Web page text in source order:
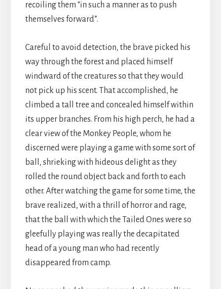
recoiling them “in such a manner as to push
themselves forward”.
Careful to avoid detection, the brave picked his
way through the forest and placed himself
windward of the creatures so that they would
not pick up his scent. That accomplished, he
climbed a tall tree and concealed himself within
its upper branches. From his high perch, he had a
clear view of the Monkey People, whom he
discerned were playing a game with some sort of
ball, shrieking with hideous delight as they
rolled the round object back and forth to each
other. After watching the game for some time, the
brave realized, with a thrill of horror and rage,
that the ball with which the Tailed Ones were so
gleefully playing was really the decapitated
head of a young man who had recently
disappeared from camp.